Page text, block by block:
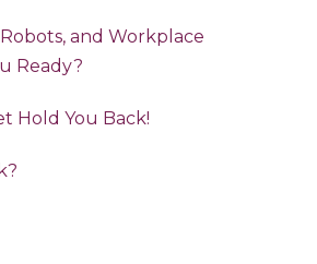
and Workplace
Ready?
Hold You Back!